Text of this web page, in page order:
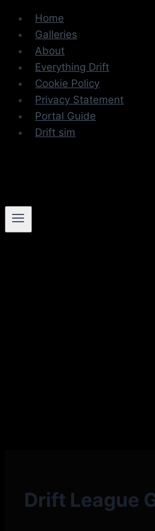
Skip
content
Home
Galleries
About
Everything Drift
Cookie Policy
Privacy Statement
Portal Guide
Drift sim
Drift League